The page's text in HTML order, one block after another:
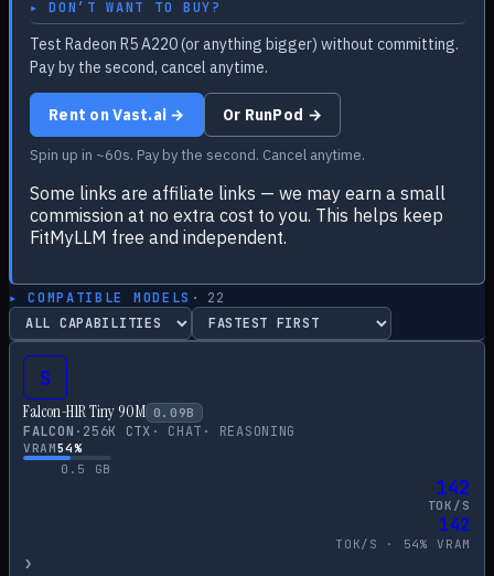
▸ DON’T WANT TO BUY?
Test Radeon R5 A220 (or anything bigger) without committing.
Pay by the second, cancel anytime.
Rent on Vast.ai → Or RunPod →
Spin up in ~60s. Pay by the second. Cancel anytime.
Some links are affiliate links — we may earn a small
commission at no extra cost to you. This helps keep
FitMyLLM free and independent.
▸ COMPATIBLE MODELS · 22
S
Falcon-H1R Tiny 90M 0.09B
FALCON · 256K CTX · CHAT · REASONING
VRAM54%
0.5
GB
142
TOK/S
142
TOK/S · 54% VRAM
›